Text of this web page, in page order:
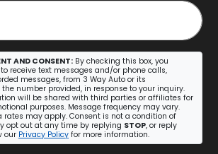
AND CONSENT: By checking this box, you
receive text messages and/or phone calls,
messages, from 3 Way Auto or its
number provided, in response to your inquiry.
will be shared with third parties or affiliates for
purposes. Message frequency may vary.
rates may apply. Consent is not a condition of
opt out at any time by replying STOP, or reply
our Privacy Policy for more information.